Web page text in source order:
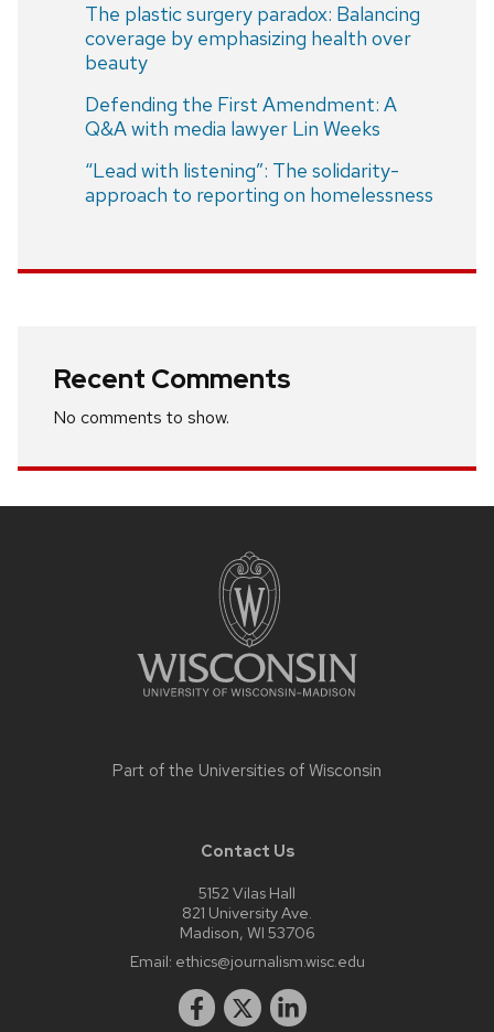
The plastic surgery paradox: Balancing
coverage by emphasizing health over
beauty
Defending the First Amendment: A
Q&A with media lawyer Lin Weeks
“Lead with listening”: The solidarity-
approach to reporting on homelessness
Recent Comments
No comments to show.
Part of the Universities of Wisconsin
Contact Us
5152 Vilas Hall
821 University Ave.
Madison, WI 53706
Email: ethics@journalism.wisc.edu